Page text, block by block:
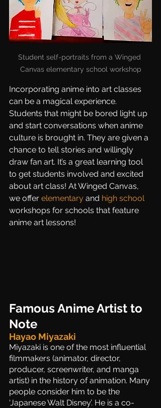
Student self-portraits from a Winged
Canvas elementary school workshop
Incorporating anime into art classes
can be a magical experience.
Students that might be bored light up
and start conversations when anime
culture is brought in. They are given a
chance to tell stories and willingly
draw fan art. It’s a great learning tool
to get students involved and excited
about art class! At Winged Canvas,
we offer elementary and high school
workshops for schools that feature
anime art lessons!
Famous Anime Artist to
Note
Hayao Miyazaki
Miyazaki is one of the most influential
filmmakers (animator, director,
producer, screenwriter, and manga
artist) in the history of animation. Many
people consider him to be the
‘Japanese Walt Disney’. He is a co-